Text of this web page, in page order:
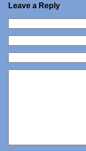
Leave a Reply